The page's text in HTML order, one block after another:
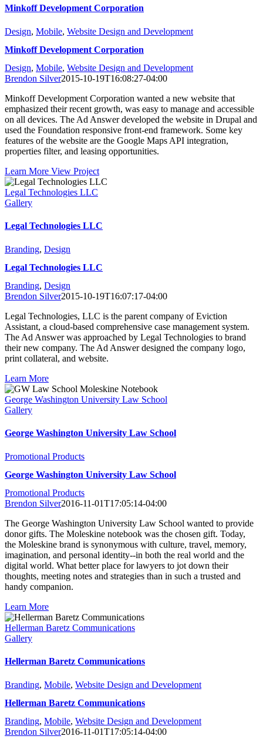
Minkoff Development Corporation
Design, Mobile, Website Design and Development
Minkoff Development Corporation
Design, Mobile, Website Design and Development
Brendon Silver2015-10-19T16:08:27-04:00
Minkoff Development Corporation wanted a new website that
emphasized their recent growth, was easy to manage and accessible
on all devices. The Ad Answer developed the website in Drupal and
used the Foundation responsive front-end framework. Some key
features of the website are the Google Maps API integration,
properties filter, and leasing opportunities.
Learn More View Project
Legal Technologies LLC
Gallery
Legal Technologies LLC
Branding, Design
Legal Technologies LLC
Branding, Design
Brendon Silver2015-10-19T16:07:17-04:00
Legal Technologies, LLC is the parent company of Eviction
Assistant, a cloud-based comprehensive case management system.
The Ad Answer was approached by Legal Technologies to brand
their new company. The Ad Answer designed the company logo,
print collateral, and website.
Learn More
George Washington University Law School
Gallery
George Washington University Law School
Promotional Products
George Washington University Law School
Promotional Products
Brendon Silver2016-11-01T17:05:14-04:00
The George Washington University Law School wanted to provide
donor gifts. The Moleskine notebook was the chosen gift. Today,
the Moleskine brand is synonymous with culture, travel, memory,
imagination, and personal identity--in both the real world and the
digital world. What better place for lawyers to jot down their
thoughts, meeting notes and strategies than in such a trusted and
handy companion.
Learn More
Hellerman Baretz Communications
Gallery
Hellerman Baretz Communications
Branding, Mobile, Website Design and Development
Hellerman Baretz Communications
Branding, Mobile, Website Design and Development
Brendon Silver2016-11-01T17:05:14-04:00